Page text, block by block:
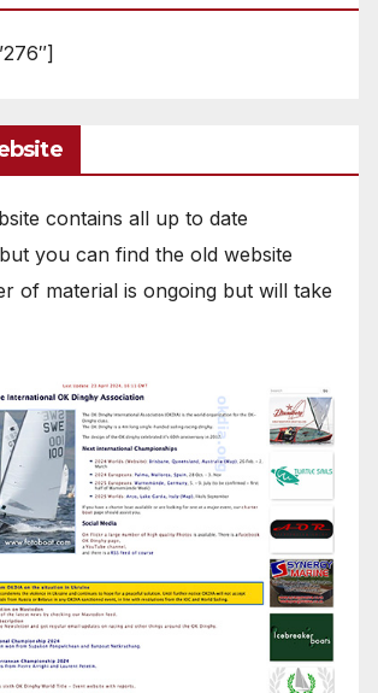
contains all up to date
you can find the old website
of material is ongoing but will take